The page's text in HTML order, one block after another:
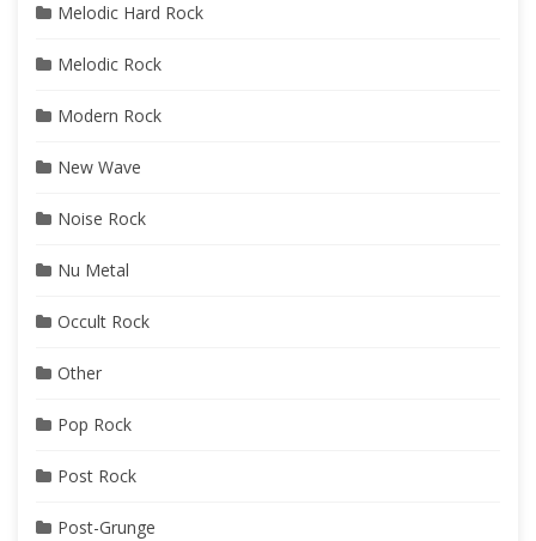
Melodic Hard Rock
Melodic Rock
Modern Rock
New Wave
Noise Rock
Nu Metal
Occult Rock
Other
Pop Rock
Post Rock
Post-Grunge